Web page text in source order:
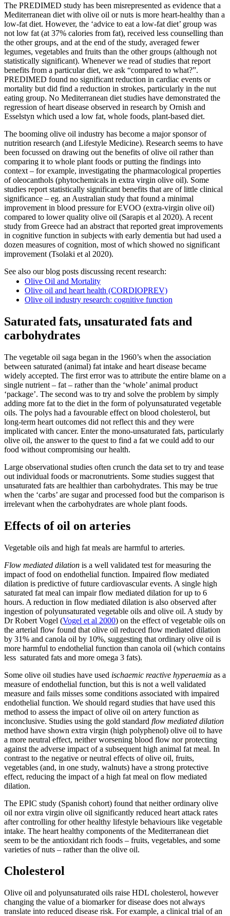
The PREDIMED study has been misrepresented as evidence that a
Mediterranean diet with olive oil or nuts is more heart-healthy than a
low-fat diet. However, the ‘advice to eat a low-fat diet’ group was
not low fat (at 37% calories from fat), received less counselling than
the other groups, and at the end of the study, averaged fewer
legumes, vegetables and fruits than the other groups (although not
statistically significant). Whenever we read of studies that report
benefits from a particular diet, we ask “compared to what?”.
PREDIMED found no significant reduction in cardiac events or
mortality but did find a reduction in strokes, particularly in the nut
eating group. No Mediterranean diet studies have demonstrated the
regression of heart disease observed in research by Ornish and
Esselstyn which used a low fat, whole foods, plant-based diet.
The booming olive oil industry has become a major sponsor of
nutrition research (and Lifestyle Medicine). Research seems to have
been focussed on drawing out the benefits of olive oil rather than
comparing it to whole plant foods or putting the findings into
context – for example, investigating the pharmacological properties
of oleocanthols (phytochemicals in extra virgin olive oil). Some
studies report statistically significant benefits that are of little clinical
significance – eg. an Australian study that found a minimal
improvement in blood pressure for EVOO (extra-virgin olive oil)
compared to lower quality olive oil (Sarapis et al 2020). A recent
study from Greece had an abstract that reported great improvements
in cognitive function in subjects with early dementia but had used a
dozen measures of cognition, most of which showed no significant
improvement (Tsolaki et al 2020).
See also our blog posts discussing recent research:
Olive Oil and Mortality
Olive oil and heart health (CORDIOPREV)
Olive oil industry research: cognitive function
Saturated fats, unsaturated fats and
carbohydrates
The vegetable oil saga began in the 1960’s when the association
between saturated (animal) fat intake and heart disease became
widely accepted. The first error was to attribute the entire blame on a
single nutrient – fat – rather than the ‘whole’ animal product
‘package’. The second was to try and solve the problem by simply
adding more fat to the diet in the form of polyunsaturated vegetable
oils. The polys had a favourable effect on blood cholesterol, but
long-term heart outcomes did not reflect this and they were
implicated with cancer. Enter the mono-unsaturated fats, particularly
olive oil, the answer to the quest to find a fat we could add to our
food without compromising our health.
Large observational studies often crunch the data set to try and tease
out individual foods or macronutrients. Some studies suggest that
unsaturated fats are healthier than carbohydrates. This may be true
when the ‘carbs’ are sugar and processed food but the comparison is
irrelevant when the carbohydrates are whole plant foods.
Effects of oil on arteries
Vegetable oils and high fat meals are harmful to arteries.
Flow mediated dilation is a well validated test for measuring the
impact of food on endothelial function. Impaired flow mediated
dilation is predictive of future cardiovascular events. A single high
saturated fat meal can impair flow mediated dilation for up to 6
hours. A reduction in flow mediated dilation is also observed after
ingestion of polyunsaturated vegetable oils and olive oil. A study by
Dr Robert Vogel (Vogel et al 2000) on the effect of vegetable oils on
the arterial flow found that olive oil reduced flow mediated dilation
by 31% and canola oil by 10%, suggesting that ordinary olive oil is
more harmful to endothelial function than canola oil (which contains
less saturated fats and more omega 3 fats).
Some olive oil studies have used ischaemic reactive hyperaemia as a
measure of endothelial function, but this is not a well validated
measure and fails misses some conditions associated with impaired
endothelial function. We should regard studies that have used this
method to assess the impact of olive oil on artery function as
inconclusive. Studies using the gold standard flow mediated dilation
method have shown extra virgin (high polyphenol) olive oil to have
a more neutral effect, neither worsening blood flow nor protecting
against the adverse impact of a subsequent high animal fat meal. In
contrast to the negative or neutral effects of olive oil, fruits,
vegetables (and, in one study, walnuts) have a strong protective
effect, reducing the impact of a high fat meal on flow mediated
dilation.
The EPIC study (Spanish cohort) found that neither ordinary olive
oil nor extra virgin olive oil significantly reduced heart attack rates
after controlling for other healthy lifestyle behaviours like vegetable
intake. The heart healthy components of the Mediterranean diet
seem to be the antioxidant rich foods – fruits, vegetables, and some
varieties of nuts – rather than the olive oil.
Cholesterol
Olive oil and polyunsaturated oils raise HDL cholesterol, however
changing the value of a biomarker for disease does not always
translate into reduced disease risk. For example, a clinical trial of an